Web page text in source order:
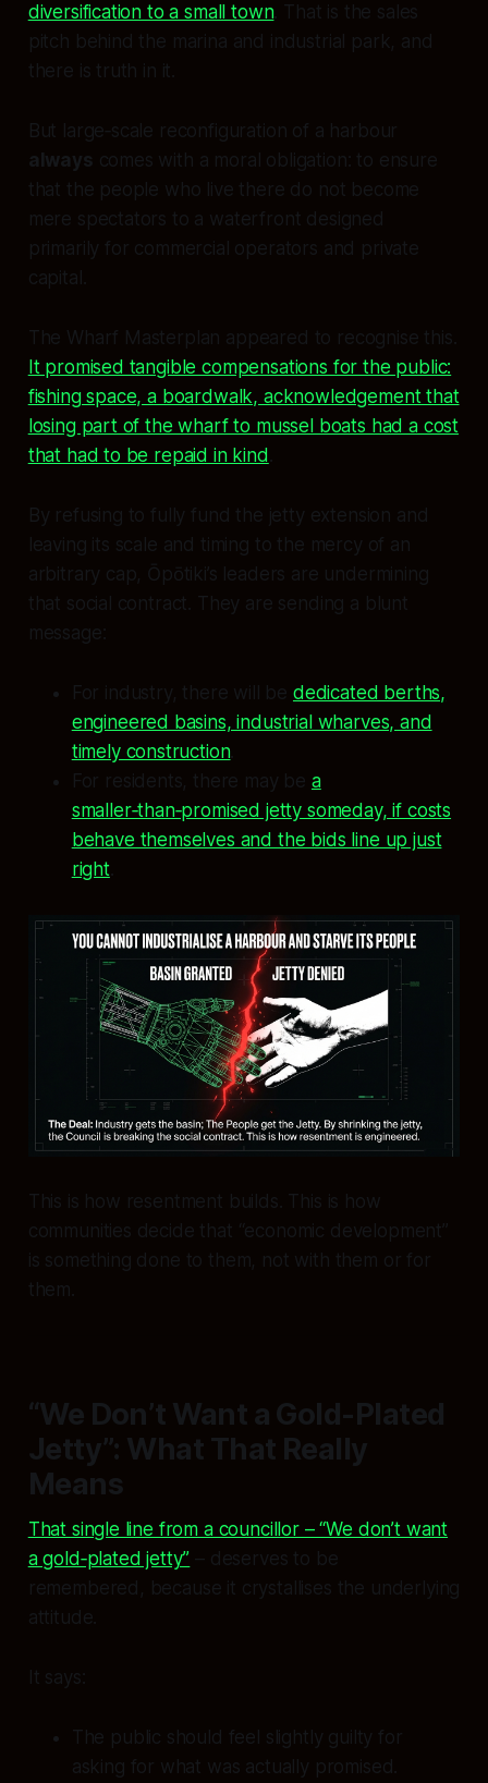
diversification to a small town. That is the sales
pitch behind the marina and industrial park, and
there is truth in it.
But large‑scale reconfiguration of a harbour
always comes with a moral obligation: to ensure
that the people who live there do not become
mere spectators to a waterfront designed
primarily for commercial operators and private
capital.
The Wharf Masterplan appeared to recognise this.
It promised tangible compensations for the public:
fishing space, a boardwalk, acknowledgement that
losing part of the wharf to mussel boats had a cost
that had to be repaid in kind
By refusing to fully fund the jetty extension and
leaving its scale and timing to the mercy of an
arbitrary cap, Ōpōtiki’s leaders are undermining
that social contract. They are sending a blunt
message:
For industry, there will be dedicated berths,
engineered basins, industrial wharves, and
timely construction.
For residents, there may be a
smaller‑than‑promised jetty someday, if costs
behave themselves and the bids line up just
right.
This is how resentment builds. This is how
communities decide that “economic development”
is something done to them, not with them or for
them.
“We Don’t Want a Gold-Plated
Jetty”: What That Really
Means
That single line from a councillor – “We don’t want
a gold‑plated jetty” – deserves to be
remembered, because it crystallises the underlying
attitude.
It says:
The public should feel slightly guilty for
asking for what was actually promised.